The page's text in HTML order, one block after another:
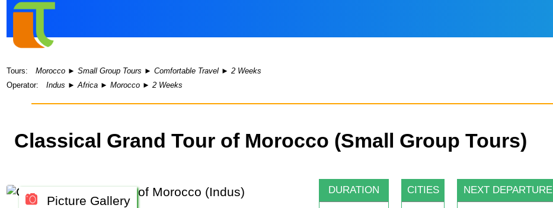
Tours: Morocco ►Small Group Tours ►Comfortable Travel ►2 Weeks
Operator:
Indus ►Africa ►Morocco ►2 Weeks
Classical Grand Tour of Morocco (Small Group Tours)
Picture Gallery
DURATION CITIES NEXT DEPARTURE